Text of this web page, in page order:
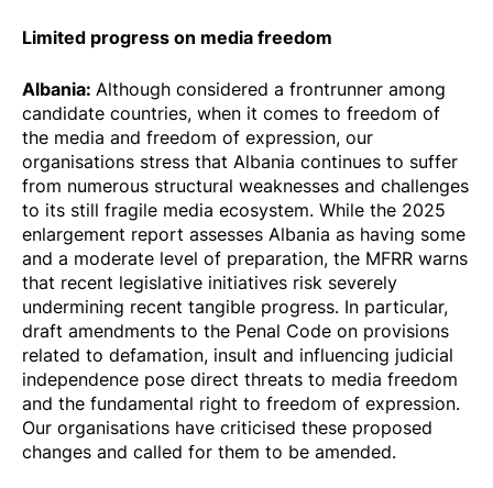
Limited progress on media freedom
Albania: Although considered a frontrunner among
candidate countries, when it comes to freedom of
the media and freedom of expression, our
organisations stress that Albania continues to suffer
from numerous structural weaknesses and challenges
to its still fragile media ecosystem. While the 2025
enlargement report assesses Albania as having some
and a moderate level of preparation, the MFRR warns
that recent legislative initiatives risk severely
undermining recent tangible progress. In particular,
draft amendments to the Penal Code on provisions
related to defamation, insult and influencing judicial
independence pose direct threats to media freedom
and the fundamental right to freedom of expression.
Our organisations have criticised these proposed
changes and called for them to be amended.